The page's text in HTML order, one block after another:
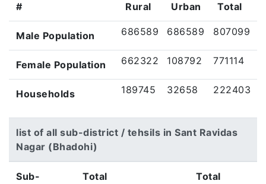
# Rural Urban Total
Male Population 686589 686589 807099
Female Population 662322 108792 771114
Households 189745 32658 222403
list of all sub-district / tehsils in Sant Ravidas
Nagar (Bhadohi)
Sub-
Total
Total